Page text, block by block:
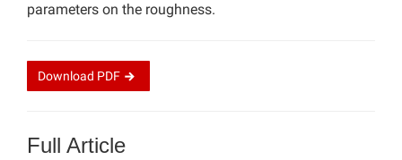
parameters on the roughness.
Download PDF
Full Article